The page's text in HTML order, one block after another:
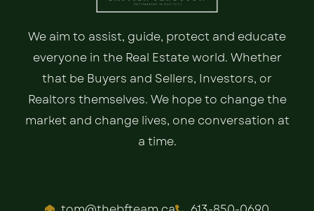
We aim to assist, guide, protect and educate
everyone in the Real Estate world. Whether
that be Buyers and Sellers, Investors, or
Realtors themselves. We hope to change the
market and change lives, one conversation at
a time.